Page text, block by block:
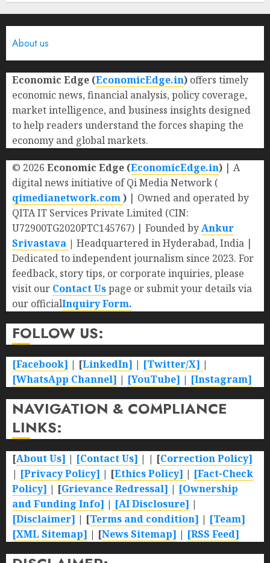
About us
Economic Edge (EconomicEdge.in) offers timely
economic news, financial analysis, policy coverage,
market intelligence, and business insights designed
to help readers understand the forces shaping the
economy and global markets.
© 2026 Economic Edge (EconomicEdge.in) | A
digital news initiative of Qi Media Network (
qimedianetwork.com) | Owned and operated by
QITA IT Services Private Limited (CIN:
U72900TG2020PTC145767) | Founded byAnkur
Srivastava | Headquartered in Hyderabad, India |
Dedicated to independent journalism since 2023. For
feedback, story tips, or corporate inquiries, please
visit our Contact Uspage or submit your details via
our officialInquiry Form.
FOLLOW US:
[Facebook] | [LinkedIn] | [Twitter/X] |
[WhatsApp Channel] | [YouTube] | [Instagram]
NAVIGATION & COMPLIANCE
LINKS:
[About Us] | [Contact Us] | | [Correction Policy]
| [Privacy Policy] | [Ethics Policy] | [Fact-Check
Policy] | [Grievance Redressal] | [Ownership
and Funding Info] | [AI Disclosure] |
[Disclaimer] | [Terms and condition] | [Team]
[XML Sitemap] | [News Sitemap] | [RSS Feed]